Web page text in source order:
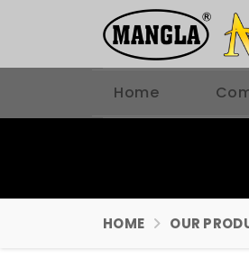
Home
HOME OUR